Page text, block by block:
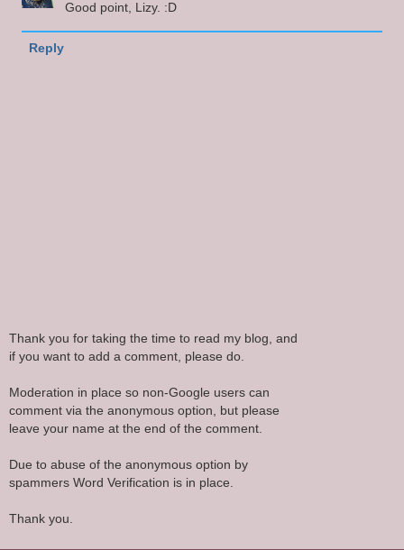
Good point, Lizy. :D
Reply
Thank you for taking the time to read my blog, and
if you want to add a comment, please do.
Moderation in place so non-Google users can
comment via the anonymous option, but please
leave your name at the end of the comment.
Due to abuse of the anonymous option by
spammers Word Verification is in place.
Thank you.